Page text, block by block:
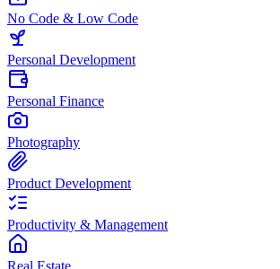
No Code & Low Code
Personal Development
Personal Finance
Photography
Product Development
Productivity & Management
Real Estate